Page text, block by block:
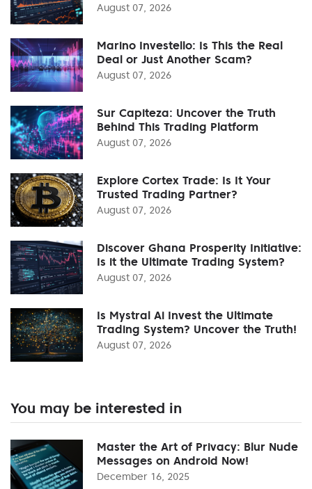
August 07, 2026
Marino Investello: Is This the Real
Deal or Just Another Scam?
August 07, 2026
Sur Capiteza: Uncover the Truth
Behind This Trading Platform
August 07, 2026
Explore Cortex Trade: Is It Your
Trusted Trading Partner?
August 07, 2026
Discover Ghana Prosperity Initiative:
Is it the Ultimate Trading System?
August 07, 2026
Is Mystral Ai Invest the Ultimate
Trading System? Uncover the Truth!
August 07, 2026
You may be interested in
Master the Art of Privacy: Blur Nude
Messages on Android Now!
December 16, 2025